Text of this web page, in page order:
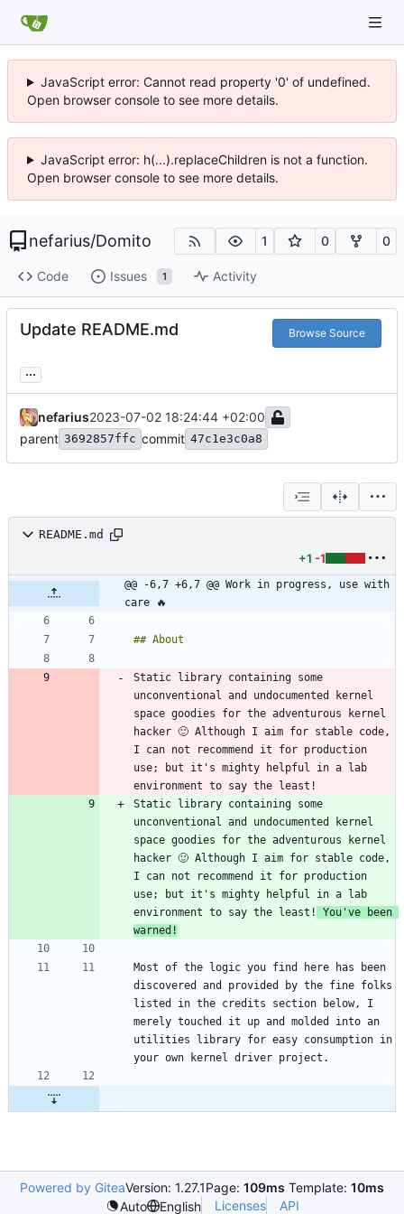
JavaScript error: Cannot read property '0' of undefined.
Open browser console to see more details.
JavaScript error: h(...).replaceChildren is not a function.
Open browser console to see more details.
nefarius/Domito 1 0 0
Code Issues 1 Activity
Update README.md Browse Source
...
nefarius2023-07-02 18:24:44 +02:00
parent 3692857ffc commit 47c1e3c0a8
README.md
+1 -1
@@ -6,7 +6,7 @@ Work in progress, use with
care 🔥
Static library containing some
unconventional and undocumented kernel
space goodies for the adventurous kernel
hacker 🙂 Although I aim for stable code,
I can not recommend it for production
use; but it's mighty helpful in a lab
Static library containing some
unconventional and undocumented kernel
space goodies for the adventurous kernel
hacker 🙂 Although I aim for stable code,
I can not recommend it for production
use; but it's mighty helpful in a lab
environment to say the least!
You've been
warned!
Most of the logic you find here has been
discovered and provided by the fine folks
listed in the credits section below, I
merely touched it up and molded into an
utilities library for easy consumption in
Powered by GiteaVersion: 1.27.1Page: 109ms Template: 10ms
Auto
English Licenses API